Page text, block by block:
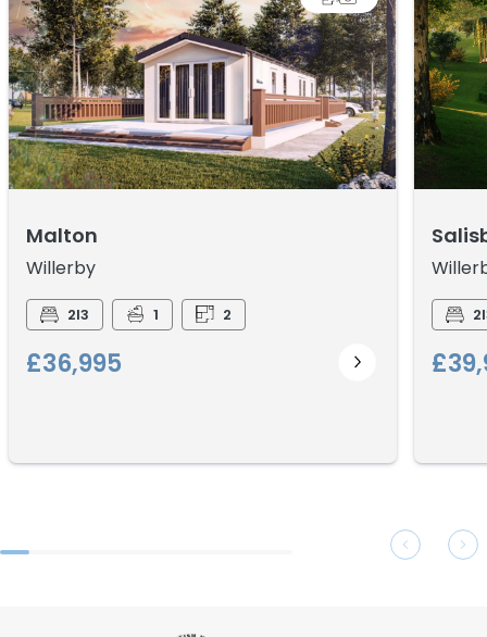
Malton
Willerby
2I3 1 2
£36,995